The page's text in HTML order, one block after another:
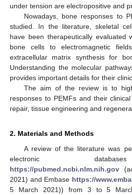
under tension are electropositive and
Nowadays, bone responses to
studied. In the literature, skeletal
have been therapeutically evaluated
bone cells to electromagnetic
extracellular matrix synthesis for
Understanding the molecular
provides important details for their
The aim of the review is to
responses to PEMFs and their
repair, tissue engineering and
2. Materials and Methods
A review of the literature was
electronic
https://pubmed.ncbi.nlm.nih.gov
2021) and Embase https://
5 March 2021)) from 3 to 5